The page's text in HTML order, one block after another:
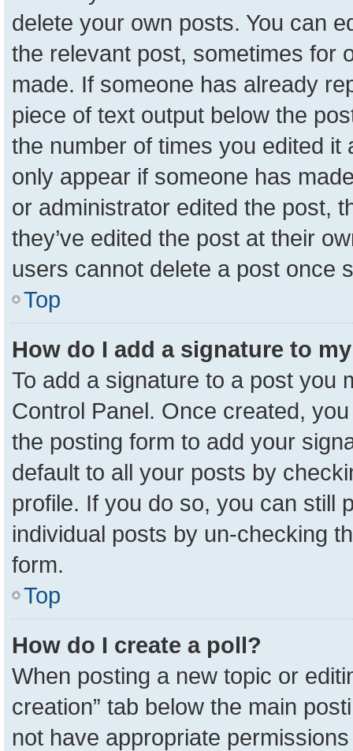
delete your own posts. You can
the relevant post, sometimes for
made. If someone has already
piece of text output below the
the number of times you edited it
only appear if someone has
or administrator edited the post,
they’ve edited the post at their
users cannot delete a post once
Top
How do I add a signature to
To add a signature to a post you
Control Panel. Once created,
the posting form to add your
default to all your posts by
profile. If you do so, you can still
individual posts by un-checking
form.
Top
How do I create a poll?
When posting a new topic or
creation” tab below the main
not have appropriate